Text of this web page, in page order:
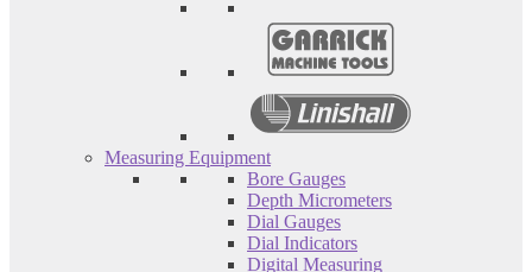
Measuring Equipment
Bore Gauges
Depth Micrometers
Dial Gauges
Dial Indicators
Digital Measuring